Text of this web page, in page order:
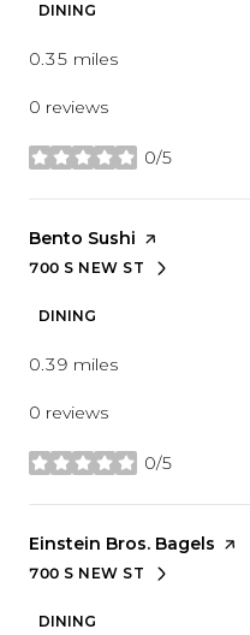
DINING
0.35 miles
0 reviews
0/5
stars
Visit the
Bento Sushi page on Yelp
SEARCH
700 S NEW STON GOOGLE MAPS
DINING
0.39 miles
0 reviews
0/5
stars
Visit the
Einstein Bros. Bagels
SEARCH
700 S NEW STON GOOGLE MAPS
DINING